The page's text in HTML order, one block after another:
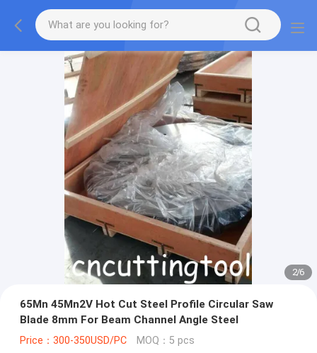
2/6
65Mn 45Mn2V Hot Cut Steel Profile Circular Saw
Blade 8mm For Beam Channel Angle Steel
Price：300-350USD/PC MOQ：5 pcs